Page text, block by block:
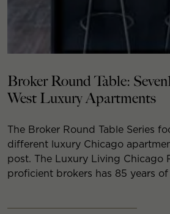
Broker Round Table:
West Luxury Apartments
The Broker Round Table Series
different luxury Chicago
post. The Luxury Living Chicago
proficient brokers has 85 years